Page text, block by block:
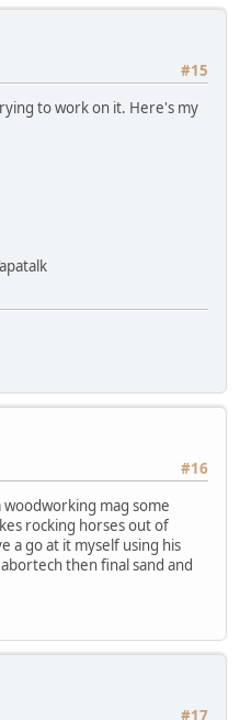
#15
to work on it. Here's my
#16
mag some
rocking horses out of
a go at it myself using his
then final sand and
#17